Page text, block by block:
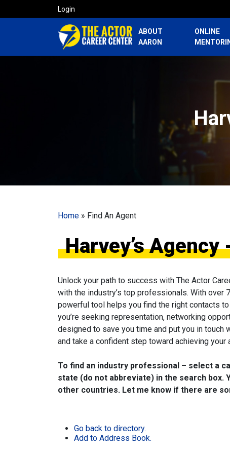
Login
ABOUT
AARON
ONLINE
Home » Find An Agent
Harvey’s
Unlock your path to success with The Actor
with the industry’s top professionals. With
powerful tool helps you find the right contacts
you’re seeking representation, networking
designed to save you time and put you in touch
and take a confident step toward achieving your
To find an industry professional – select a
state (do not abbreviate) in the search box.
other countries. Let me know if there are
Go back to directory.
Add to Address Book.